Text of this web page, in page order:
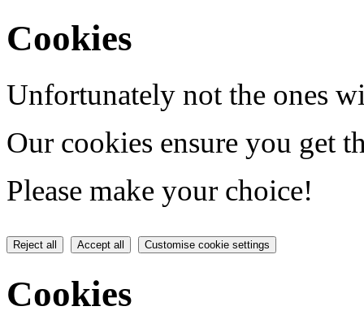
Cookies
Unfortunately not the ones
Our cookies ensure you get
Please make your choice!
Reject all Accept all Customise cookie settings
Cookies